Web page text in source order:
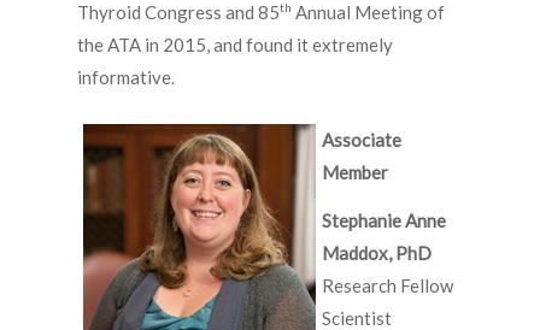
Thyroid Congress and 85th Annual Meeting of
the ATA in 2015, and found it extremely
informative.
Associate
Member
Stephanie Anne
Maddox, PhD
Research Fellow
Scientist